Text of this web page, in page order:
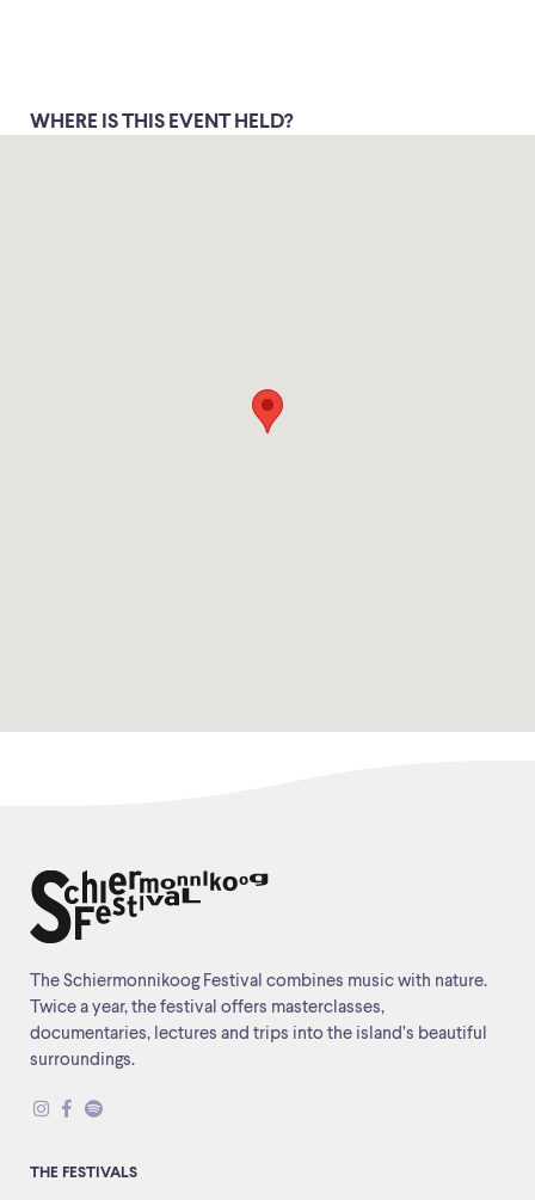
WHERE IS THIS EVENT HELD?
The Schiermonnikoog Festival combines music with nature.
Twice a year, the festival offers masterclasses,
documentaries, lectures and trips into the island’s beautiful
surroundings.
THE FESTIVALS